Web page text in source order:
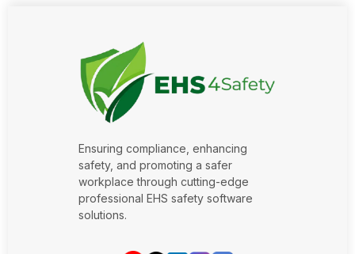
Ensuring compliance, enhancing
safety, and promoting a safer
workplace through cutting-edge
professional EHS safety software
solutions.